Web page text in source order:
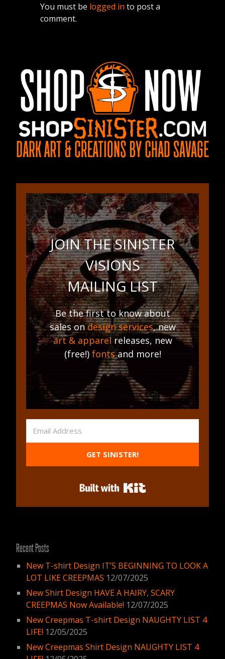
You must be logged in to post a
comment.
JOIN THE SINISTER
VISIONS
MAILING LIST
Be the first to know about
sales ondesign services, new
art & apparelreleases, new
(free!) fontsand more!
GET SINISTER!
Recent Posts
New T-shirt Design IT’S BEGINNING TO LOOK A
LOT LIKE CREEPMAS 12/07/2025
New Shirt Design HAVE A HAIRY, SCARY
CREEPMAS Now Available! 12/07/2025
New Creepmas T-shirt Design NAUGHTY LIST 4
LIFE! 12/05/2025
New Creepmas Shirt Design NAUGHTY LIST 4